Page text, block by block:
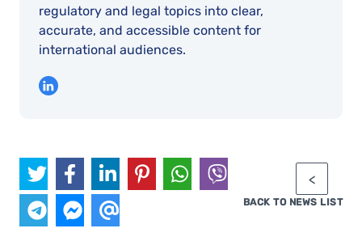
regulatory and legal topics into clear,
accurate, and accessible content for
international audiences.
BACK TO NEWS LIST